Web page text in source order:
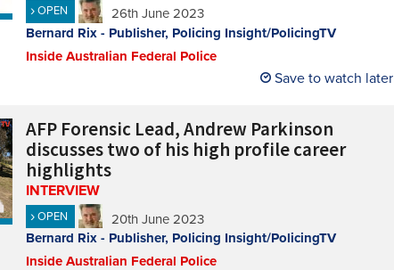
OPEN
26th June 2023
Bernard Rix - Publisher, Policing Insight/PolicingTV
Inside Australian Federal Police
Save to watch later
AFP Forensic Lead, Andrew Parkinson
discusses two of his high profile career
highlights
INTERVIEW
OPEN
20th June 2023
Bernard Rix - Publisher, Policing Insight/PolicingTV
Inside Australian Federal Police